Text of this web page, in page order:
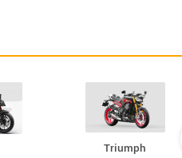
Triumph